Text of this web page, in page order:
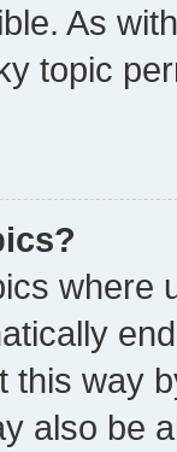
As
topic
where
this way
also be